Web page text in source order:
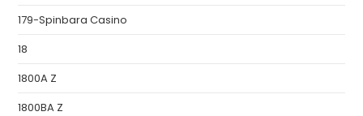
179-Spinbara Casino
18
1800A Z
1800BA Z